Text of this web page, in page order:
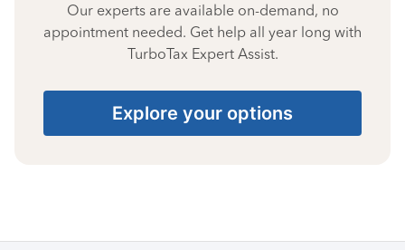
Our experts are available on-demand, no
appointment needed. Get help all year long with
TurboTax Expert Assist.
Explore your options